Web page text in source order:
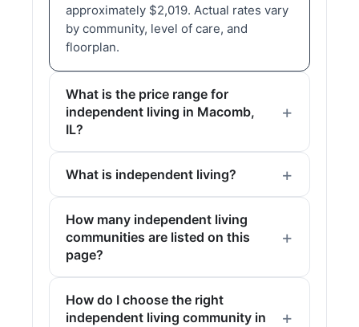
approximately $2,019. Actual rates vary
by community, level of care, and
floorplan.
What is the price range for
independent living in Macomb,
IL?
What is independent living?
How many independent living
communities are listed on this
page?
How do I choose the right
independent living community in